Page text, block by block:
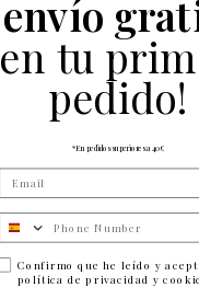
envío
en tu
pedido!
*En pedidos superiores a 40€
Confirmo que he leído y
política de privacidad y